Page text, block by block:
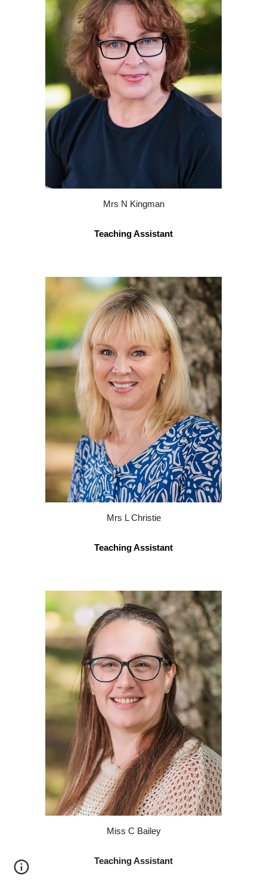
Mrs N Kingman
Teaching Assistant
Mrs L Christie
Teaching Assistant
Miss C Bailey
Teaching Assistant